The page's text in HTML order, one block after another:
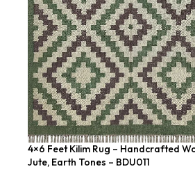
4×6 Feet Kilim Rug – Handcrafted
Jute, Earth Tones – BDU011